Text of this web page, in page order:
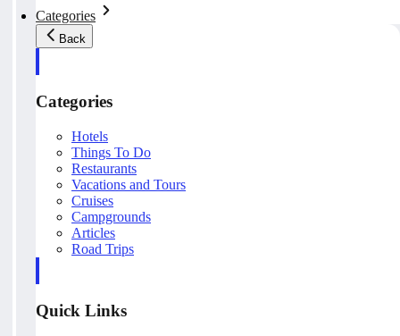
Categories
Back
Categories
Hotels
Things To Do
Restaurants
Vacations and Tours
Cruises
Campgrounds
Articles
Road Trips
Quick Links